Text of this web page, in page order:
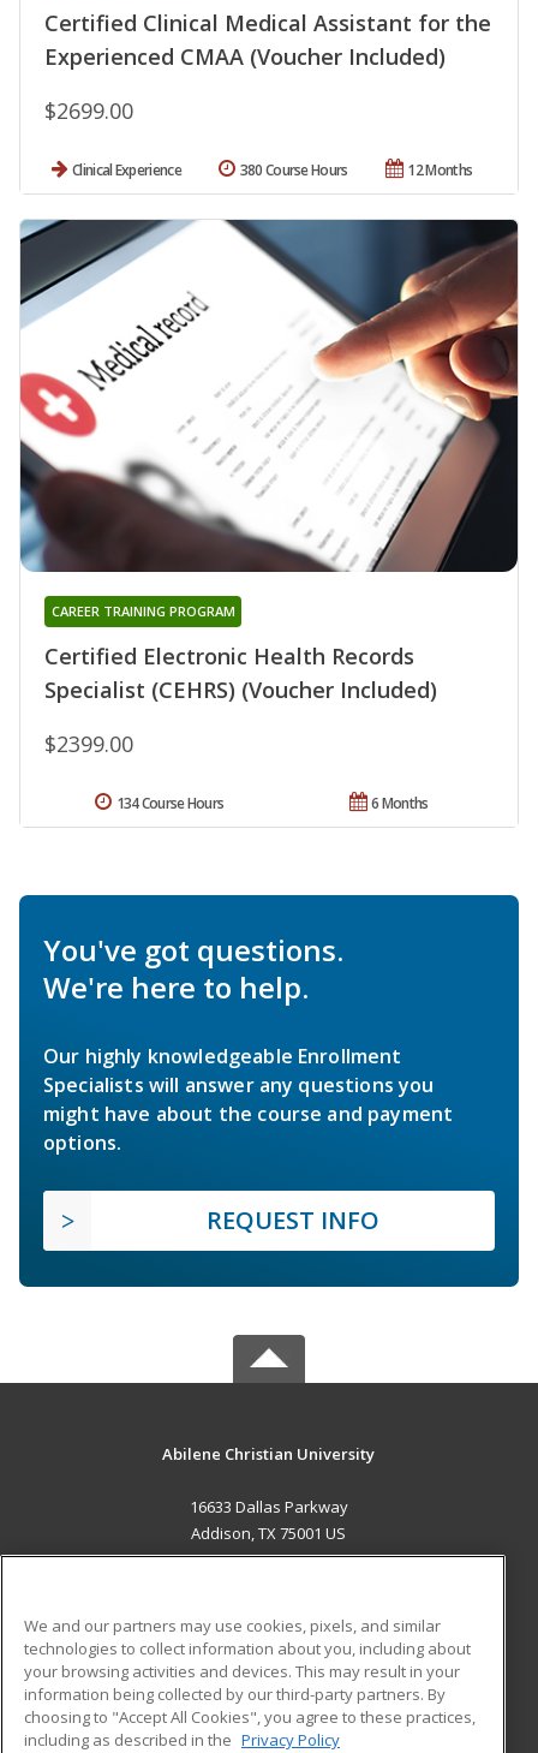
Certified Clinical Medical Assistant for the
Experienced CMAA (Voucher Included)
$2699.00
Clinical Experience 12 Months
380 Course Hours
Certified Electronic Health Records
Specialist (CEHRS) (Voucher Included)
CAREER TRAINING PROGRAM
$2399.00
6 Months
134 Course Hours
You've got questions.
We're here to help.
Our highly knowledgeable Enrollment
Specialists will answer any questions you
might have about the course and payment
options.
REQUEST INFO
Abilene Christian University
16633 Dallas Parkway
Addison, TX 75001 US
ADDITIONAL RESOURCES
Military
Financial Assistance
Student Blog
We and our partners may use cookies, pixels, and similar
technologies to collect information about you, including about
your browsing activities and devices. This may result in your
information being collected by our third-party partners. By
choosing to "Accept All Cookies", you agree to these practices,
including as described in the Privacy Policy